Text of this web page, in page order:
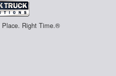
Place. Right Time.®